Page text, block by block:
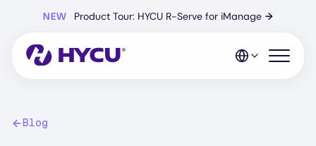
content
NEW Product Tour: HYCU R-Serve for iManage →
Open
Blog